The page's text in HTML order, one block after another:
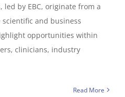
led by EBC, originate from a
and business
opportunities within
clinicians, industry
Read More